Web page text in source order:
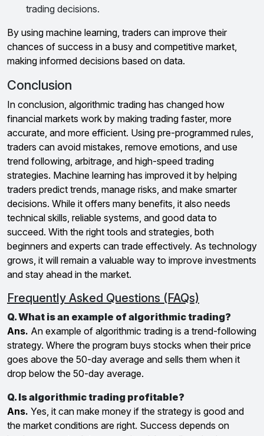
trading decisions.
By using machine learning, traders can improve their
chances of success in a busy and competitive market,
making informed decisions based on data.
Conclusion
In conclusion, algorithmic trading has changed how
financial markets work by making trading faster, more
accurate, and more efficient. Using pre-programmed rules,
traders can avoid mistakes, remove emotions, and use
trend following, arbitrage, and high-speed trading
strategies. Machine learning has improved it by helping
traders predict trends, manage risks, and make smarter
decisions. While it offers many benefits, it also needs
technical skills, reliable systems, and good data to
succeed. With the right tools and strategies, both
beginners and experts can trade effectively. As technology
grows, it will remain a valuable way to improve investments
and stay ahead in the market.
Frequently Asked Questions (FAQs)
Q. What is an example of algorithmic trading?
Ans. An example of algorithmic trading is a trend-following
strategy. Where the program buys stocks when their price
goes above the 50-day average and sells them when it
drop below the 50-day average.
Q. Is algorithmic trading profitable?
Ans. Yes, it can make money if the strategy is good and
the market conditions are right. Success depends on